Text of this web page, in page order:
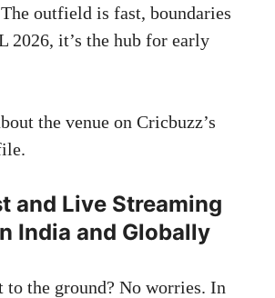
outfield is fast, boundaries
2026, it’s the hub for early
the venue on Cricbuzz’s
.
and Live Streaming
India and Globally
to the ground? No worries. In